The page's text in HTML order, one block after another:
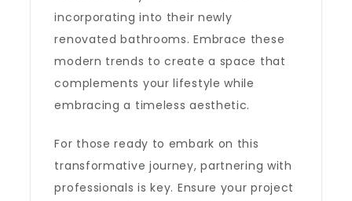
incorporating into their newly
renovated bathrooms. Embrace these
modern trends to create a space that
complements your lifestyle while
embracing a timeless aesthetic.
For those ready to embark on this
transformative journey, partnering with
professionals is key. Ensure your project